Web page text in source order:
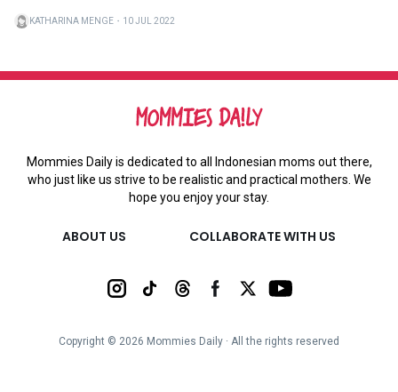
KATHARINA MENGE ・ 10 JUL 2022
Mommies Daily is dedicated to all Indonesian moms out there,
who just like us strive to be realistic and practical mothers. We
hope you enjoy your stay.
ABOUT US COLLABORATE WITH US
Copyright © 2026 Mommies Daily ∙ All the rights reserved